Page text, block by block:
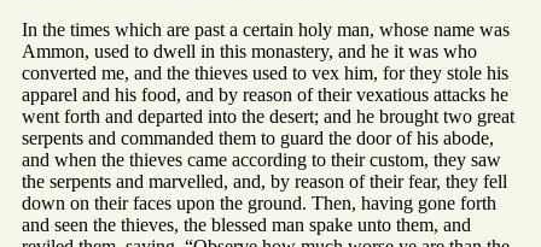
In the times which are past a certain holy man, whose name was
Ammon, used to dwell in this monastery, and he it was who
converted me, and the thieves used to vex him, for they stole his
apparel and his food, and by reason of their vexatious attacks he
went forth and departed into the desert; and he brought two great
serpents and commanded them to guard the door of his abode,
and when the thieves came according to their custom, they saw
the serpents and marvelled, and, by reason of their fear, they fell
down on their faces upon the ground. Then, having gone forth
and seen the thieves, the blessed man spake unto them, and